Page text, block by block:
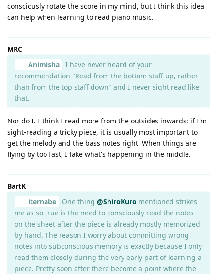
consciously rotate the score in my mind, but I think this idea
can help when learning to read piano music.
MRC
Animisha
I have never heard of your
recommendation "Read from the bottom staff up, rather
than from the top staff down" and I never sight read like
that.
Nor do I. I think I read more from the outsides inwards: if I'm
sight-reading a tricky piece, it is usually most important to
get the melody and the bass notes right. When things are
flying by too fast, I fake what's happening in the middle.
BartK
iternabe
One thing @ShiroKuro mentioned strikes
me as so true is the need to consciously read the notes
on the sheet after the piece is already mostly memorized
by hand. The reason I worry about committing wrong
notes into subconscious memory is exactly because I only
read them closely during the very early part of learning a
piece. Pretty soon after there become a point where the